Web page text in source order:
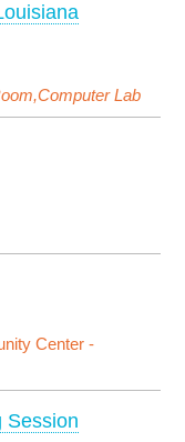
Lab
Center -
Session